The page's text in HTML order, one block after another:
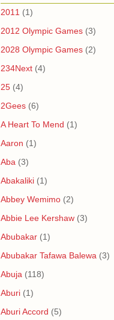
2011 (1)
2012 Olympic Games (3)
2028 Olympic Games (2)
234Next (4)
25 (4)
2Gees (6)
A Heart To Mend (1)
Aaron (1)
Aba (3)
Abakaliki (1)
Abbey Wemimo (2)
Abbie Lee Kershaw (3)
Abubakar (1)
Abubakar Tafawa Balewa (3)
Abuja (118)
Aburi (1)
Aburi Accord (5)